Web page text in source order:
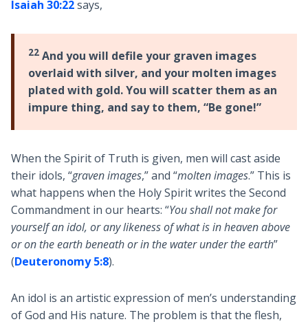
Isaiah 30:22says,
22And you will defile your graven images
overlaid with silver, and your molten images
plated with gold. You will scatter them as an
impure thing, and say to them, “Be gone!”
When the Spirit of Truth is given, men will cast aside
their idols, “graven images,” and “molten images.” This is
what happens when the Holy Spirit writes the Second
Commandment in our hearts: “You shall not make for
yourself an idol, or any likeness of what is in heaven above
or on the earth beneath or in the water under the earth”
(Deuteronomy 5:8).
An idol is an artistic expression of men’s understanding
of God and His nature. The problem is that the flesh,